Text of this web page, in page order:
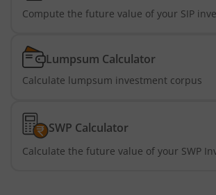
Kotak Dividend Yield Fund
Kotak Active Momentum Fund
Compute the future value of your SIP
Lumpsum Calculator
Calculate lumpsum investment corpus
SWP Calculator
Calculate the future value of your SWP